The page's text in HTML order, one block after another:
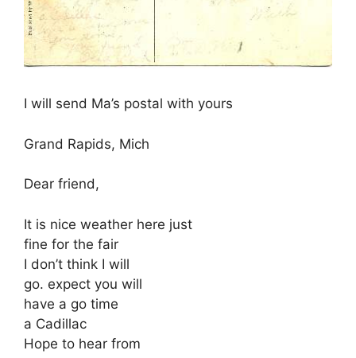
I will send Ma’s postal with yours
Grand Rapids, Mich
Dear friend,
It is nice weather here just
fine for the fair
I don’t think I will
go. expect you will
have a go time
a Cadillac
Hope to hear from